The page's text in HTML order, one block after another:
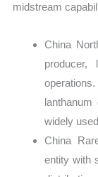
midstream
China
producer,
lanthanum
widely
China
entity with